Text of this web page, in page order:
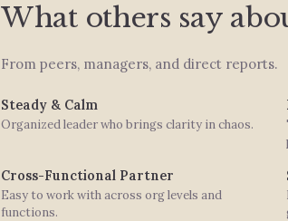
What others say
From peers, managers, and direct reports.
Steady & Calm
Organized leader who brings clarity in chaos.
Cross-Functional Partner
Easy to work with across org levels and
functions.